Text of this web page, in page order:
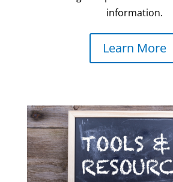
information.
Learn More